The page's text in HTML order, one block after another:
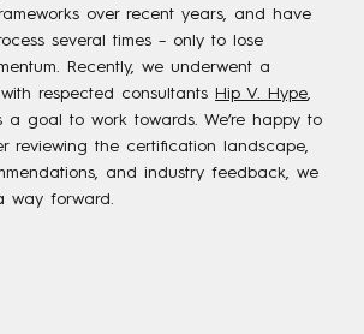
over recent years, and have
several times – only to lose
Recently, we underwent a
respected consultants Hip V. Hype,
goal to work towards. We’re happy to
reviewing the certification landscape,
and industry feedback, we
way forward.